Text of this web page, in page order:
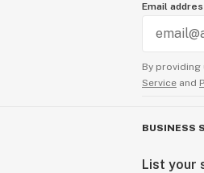
Email
By providing
Service and
BUSINESS
List your